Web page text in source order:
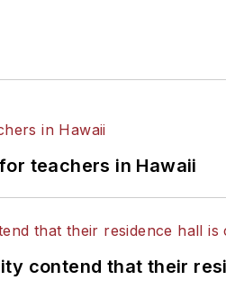
teachers in Hawaii
contend that their